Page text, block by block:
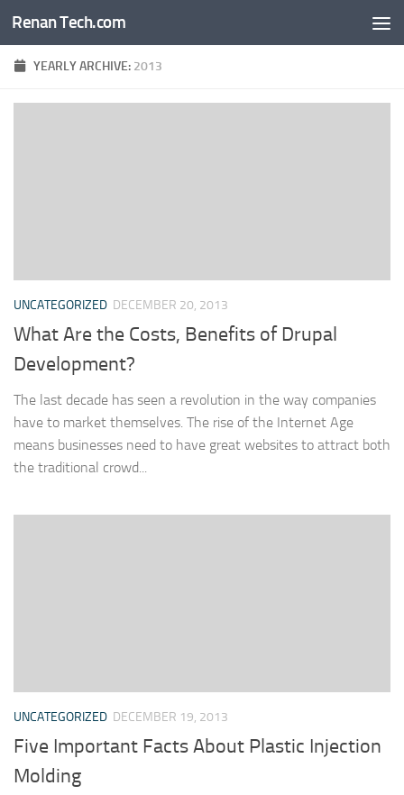
Skip to content
Renan Tech.com
YEARLY ARCHIVE: 2013
UNCATEGORIZED DECEMBER 20, 2013
What Are the Costs, Benefits of Drupal
Development?
The last decade has seen a revolution in the way companies
have to market themselves. The rise of the Internet Age
means businesses need to have great websites to attract both
the traditional crowd...
UNCATEGORIZED DECEMBER 19, 2013
Five Important Facts About Plastic Injection
Molding